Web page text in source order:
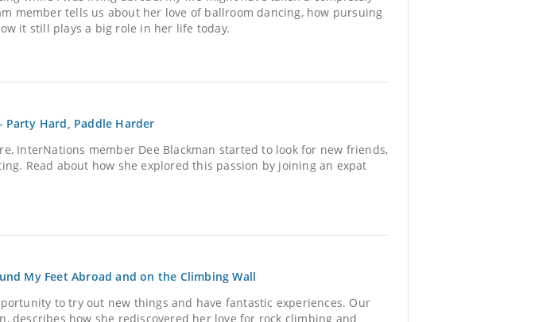
member tells us about her love of ballroom dancing, how pursuing
it still plays a big role in her life today.
Party Hard, Paddle Harder
InterNations member Dee Blackman started to look for new friends,
Read about how she explored this passion by joining an expat
My Feet Abroad and on the Climbing Wall
to try out new things and have fantastic experiences. Our
describes how she rediscovered her love for rock climbing and